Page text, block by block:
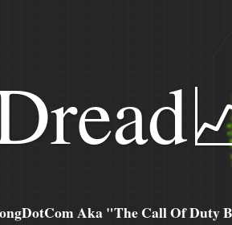
Aka "The Call Of Duty